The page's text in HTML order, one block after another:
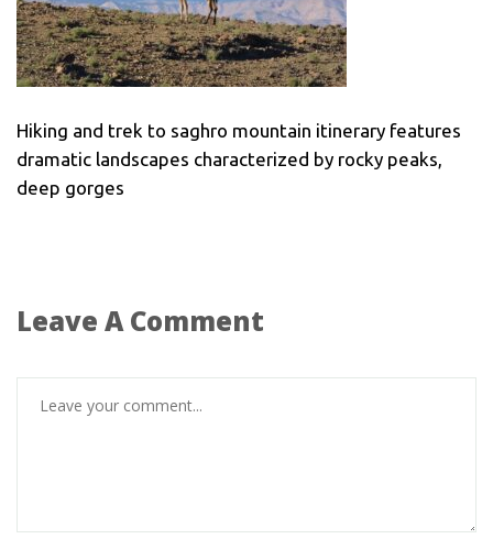
Hiking and trek to saghro mountain itinerary features
dramatic landscapes characterized by rocky peaks,
deep gorges
Leave A Comment